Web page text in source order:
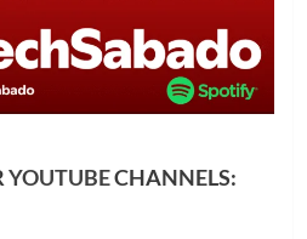
YOUTUBECHANNELS: